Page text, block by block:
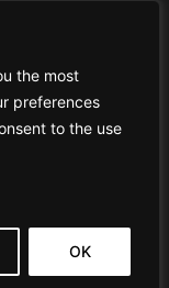
the most
preferences
to the use
OK
by Mutatio